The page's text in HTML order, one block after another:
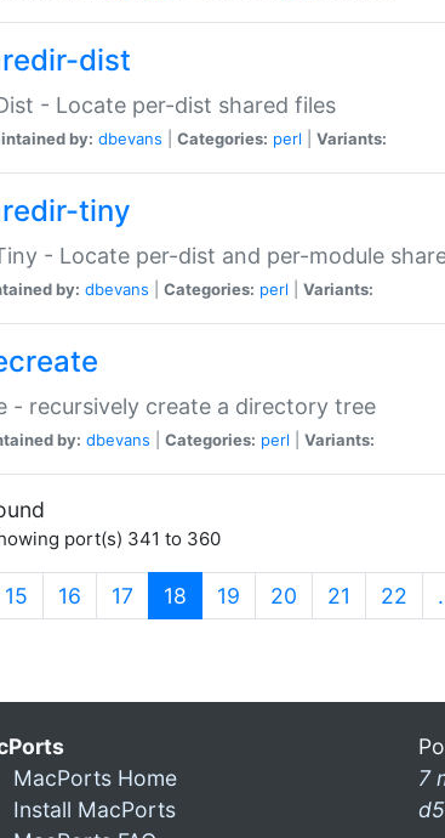
dist
- Locate per-dist shared files
by: dbevans Categories: perl Variants:
tiny
- Locate per-dist and per-module
by: dbevans Categories: perl Variants:
- recursively create a directory tree
by: dbevans Categories: perl Variants:
port(s) 341 to 360
15 16 17 18 (current)
19 20 21 22
MacPorts Home
Install MacPorts
7